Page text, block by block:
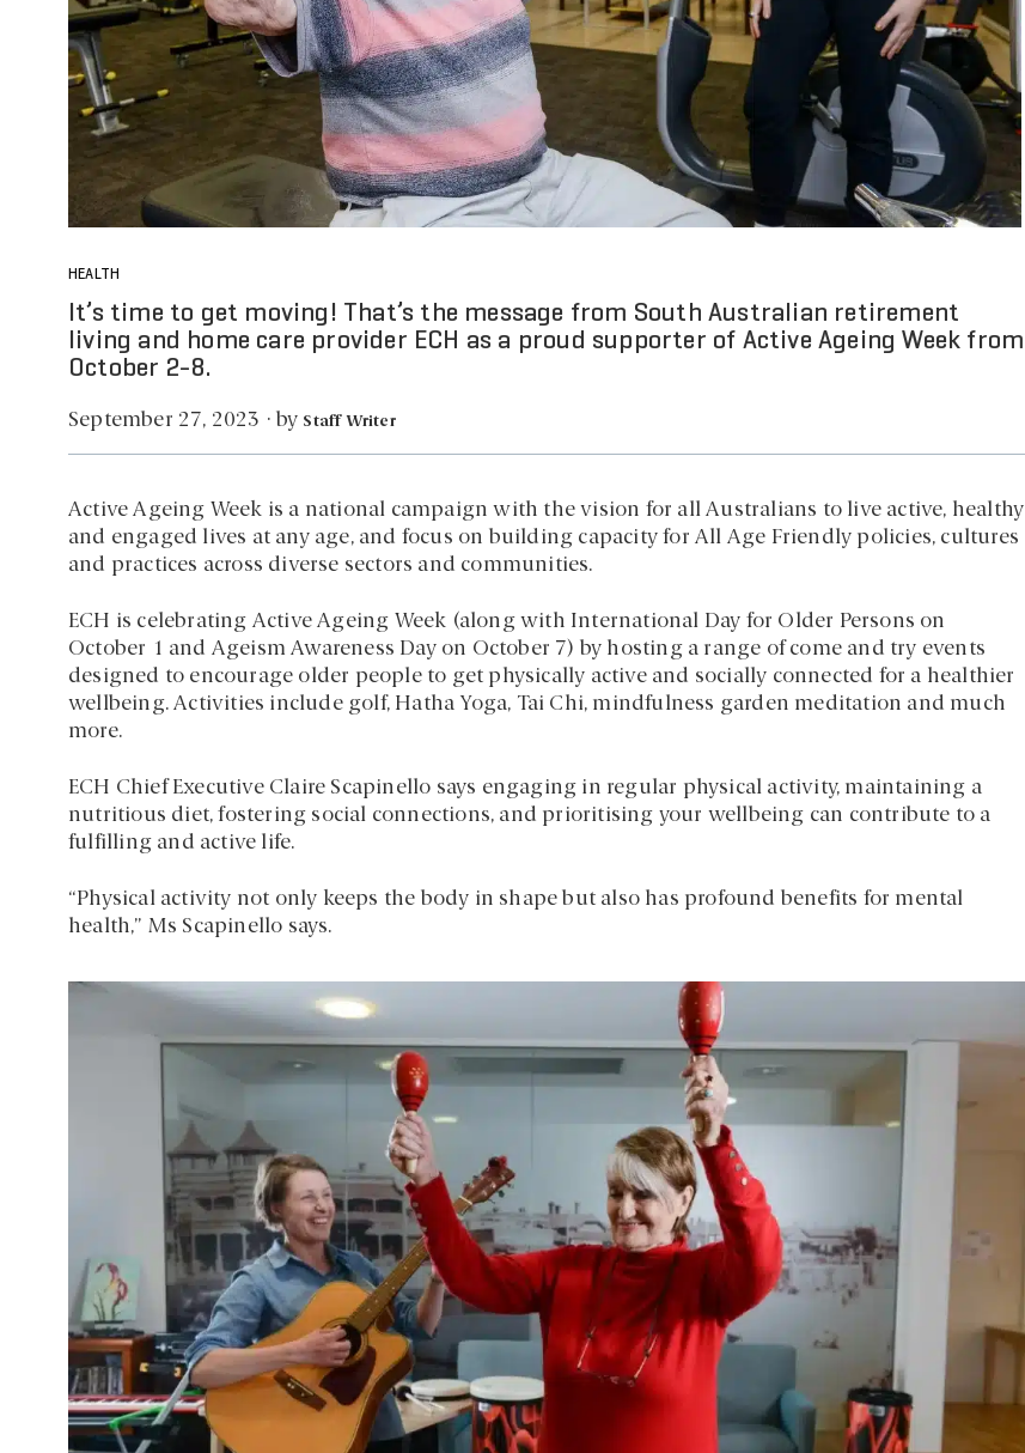
HEALTH
It’s time to get moving! That’s the message from South Australian retirement
living and home care provider ECH as a proud supporter of Active Ageing Week from
October 2-8.
September 27, 2023 · by Staff Writer
Active Ageing Week is a national campaign with the vision for all Australians to live active, healthy
and engaged lives at any age, and focus on building capacity for All Age Friendly policies, cultures
and practices across diverse sectors and communities.
ECH is celebrating Active Ageing Week (along with International Day for Older Persons on
October 1 and Ageism Awareness Day on October 7) by hosting a range of come and try events
designed to encourage older people to get physically active and socially connected for a healthier
wellbeing. Activities include golf, Hatha Yoga, Tai Chi, mindfulness garden meditation and much
more.
ECH Chief Executive Claire Scapinello says engaging in regular physical activity, maintaining a
nutritious diet, fostering social connections, and prioritising your wellbeing can contribute to a
fulfilling and active life.
“Physical activity not only keeps the body in shape but also has profound benefits for mental
health,” Ms Scapinello says.